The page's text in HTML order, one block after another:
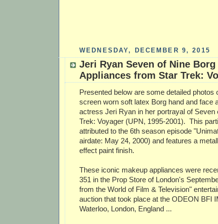
WEDNESDAY, DECEMBER 9, 2015
Jeri Ryan Seven of Nine Borg
Appliances from Star Trek:
Presented below are some detailed photos
screen worn soft latex Borg hand and face
actress Jeri Ryan in her portrayal of Seven
Trek: Voyager (UPN, 1995-2001). This
attributed to the 6th season episode
airdate: May 24, 2000) and features a
effect paint finish.
These iconic makeup appliances were
351 in the Prop Store of London's
from the World of Film & Television"
auction that took place at the ODEON BFI
Waterloo, London, England ...